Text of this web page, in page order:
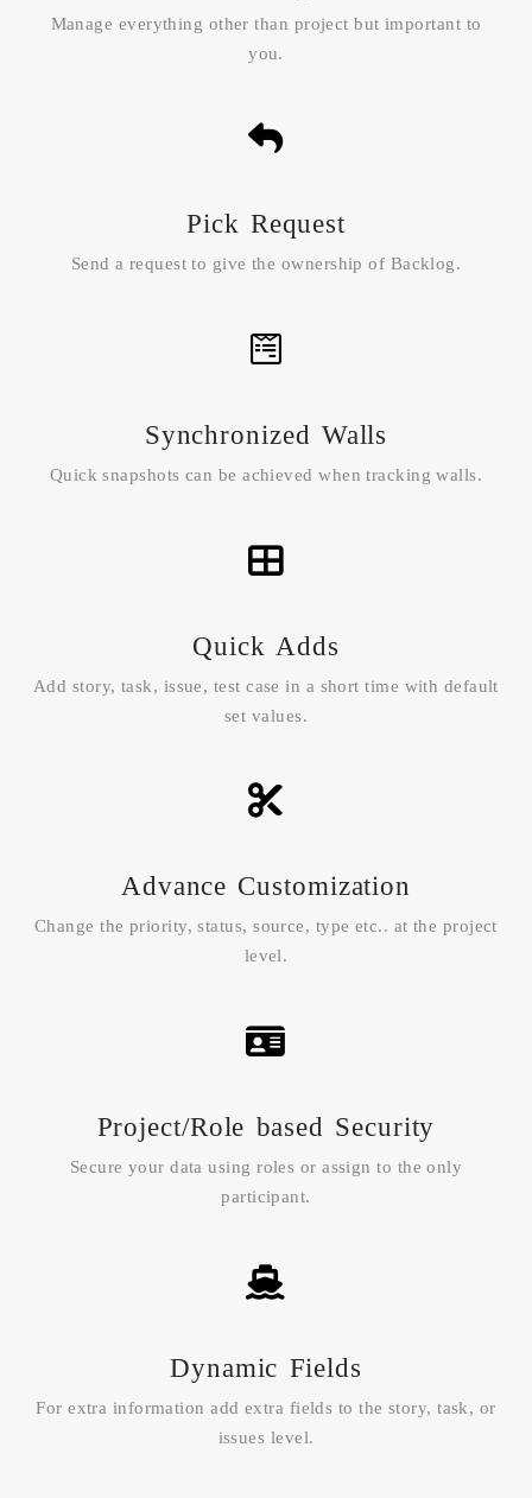
Manage everything other than project but important to
you.
Pick Request
Send a request to give the ownership of Backlog.
Synchronized Walls
Quick snapshots can be achieved when tracking walls.
Quick Adds
Add story, task, issue, test case in a short time with default
set values.
Advance Customization
Change the priority, status, source, type etc.. at the project
level.
Project/Role based Security
Secure your data using roles or assign to the only
participant.
Dynamic Fields
For extra information add extra fields to the story, task, or
issues level.